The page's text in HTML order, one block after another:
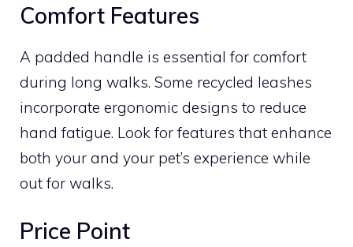
Comfort Features
A padded handle is essential for comfort
during long walks. Some recycled leashes
incorporate ergonomic designs to reduce
hand fatigue. Look for features that enhance
both your and your pet’s experience while
out for walks.
Price Point